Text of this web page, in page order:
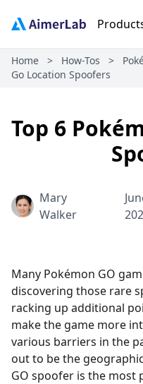
Home > How-Tos >
Go Location Spoofers
Top 6
Mary
Walker
Many Pokémon GO
discovering those rare
racking up additional
make the game more
various barriers in the
out to be the
GO spoofer is the most